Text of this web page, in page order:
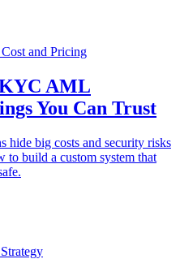
and Pricing
AML
You Can Trust
big costs and security risks
build a custom system that